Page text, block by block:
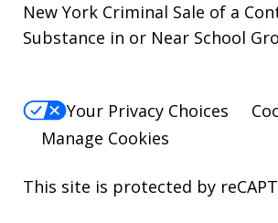
New York Criminal Sale of a
Substance in or Near School
Your Privacy Choices
Manage Cookies
This site is protected by